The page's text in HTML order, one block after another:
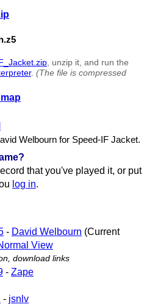
, unzip it, and run the
. (The file is compressed
Welbourn for Speed-IF Jacket.
that you've played it, or put
log in.
- David Welbourn (Current
View
download links
- Zape
- jsnlv